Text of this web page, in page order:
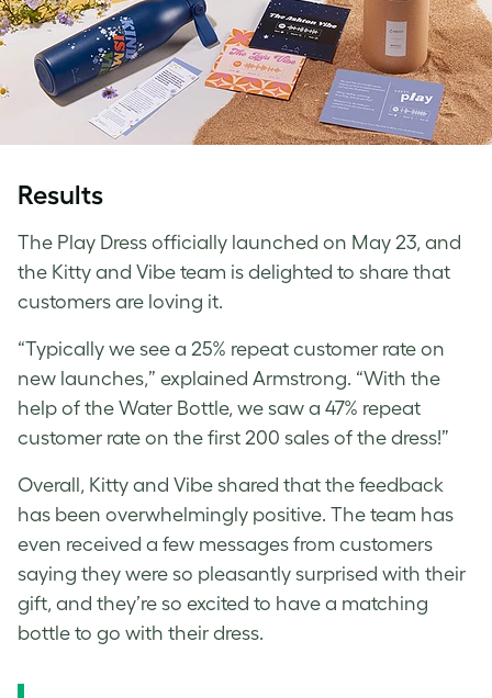
Results
The Play Dress officially launched on May 23, and
the Kitty and Vibe team is delighted to share that
customers are loving it.
“Typically we see a 25% repeat customer rate on
new launches,” explained Armstrong. “With the
help of the Water Bottle, we saw a 47% repeat
customer rate on the first 200 sales of the dress!”
Overall, Kitty and Vibe shared that the feedback
has been overwhelmingly positive. The team has
even received a few messages from customers
saying they were so pleasantly surprised with their
gift, and they’re so excited to have a matching
bottle to go with their dress.